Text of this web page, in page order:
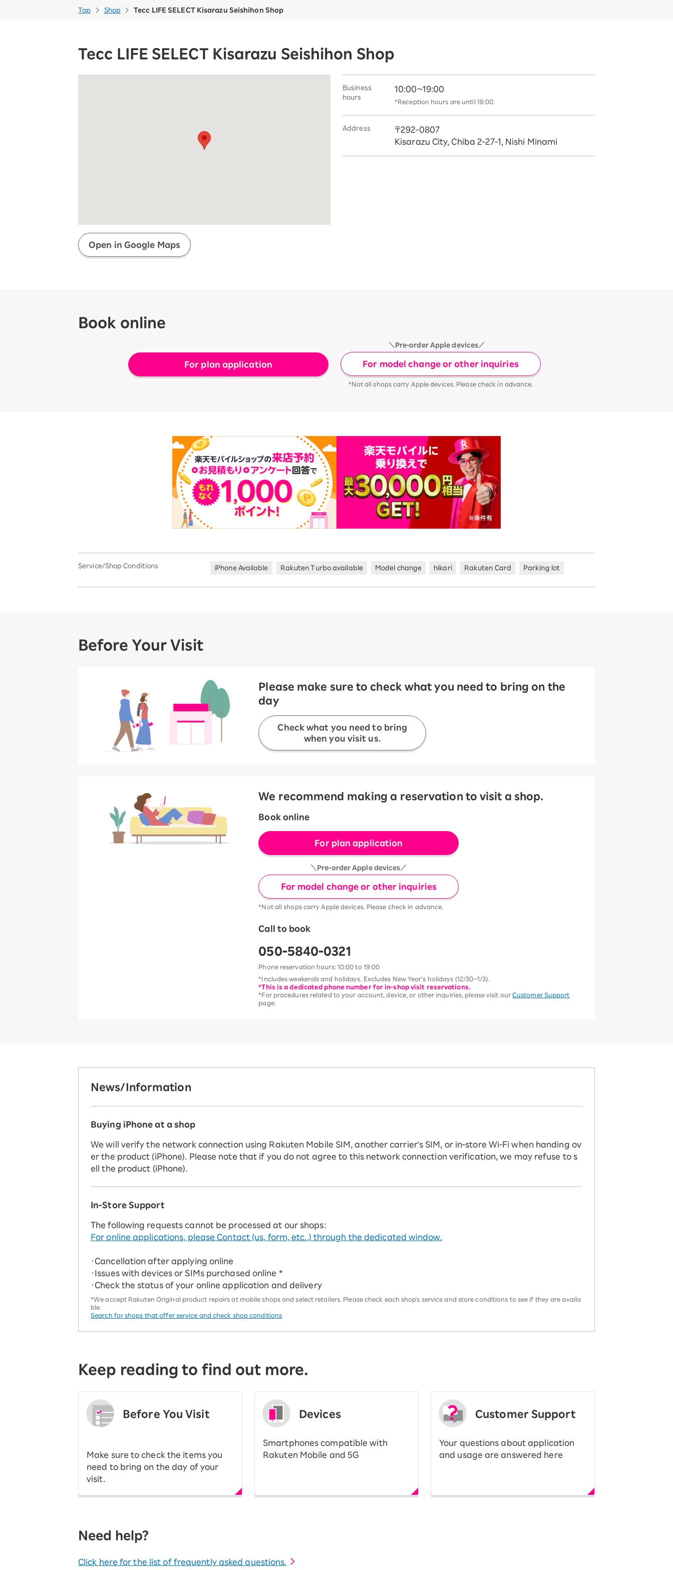
Top Shop Tecc LIFE SELECT Kisarazu Seishihon Shop
Tecc LIFE SELECT Kisarazu Seishihon Shop
Open in Google Maps
Business
hours
10:00~19:00
*Reception hours are until 18:00.
Address
〒292-0807
Kisarazu City, Chiba 2-27-1, Nishi Minami
Book online
For plan application
＼Pre-order Apple devices／
For model change or other inquiries
*Not all shops carry Apple devices. Please check in advance.
Service/Shop Conditions iPhone Available Rakuten Turbo available Model change hikari Rakuten Card Parking lot
Before Your Visit
Please make sure to check what you need to bring on the
day
Check what you need to bring
when you visit us.
We recommend making a reservation to visit a shop.
Book online
For plan application
＼Pre-order Apple devices／
For model change or other inquiries
*Not all shops carry Apple devices. Please check in advance.
Call to book
050-5840-0321
Phone reservation hours: 10:00 to 19:00
*Includes weekends and holidays. Excludes New Year’s holidays (12/30–1/3).
*This is a dedicated phone number for in-shop visit reservations.
*For procedures related to your account, device, or other inquiries, please visit our Customer Support
page.
News/Information
Buying iPhone at a shop
We will verify the network connection using Rakuten Mobile SIM, another carrier's SIM, or in-store Wi-Fi when handing ov
er the product (iPhone). Please note that if you do not agree to this network connection verification, we may refuse to s
ell the product (iPhone).
In-Store Support
The following requests cannot be processed at our shops:
For online applications, please Contact (us, form, etc..) through the dedicated window.
・Cancellation after applying online
・Issues with devices or SIMs purchased online *
・Check the status of your online application and delivery
*We accept Rakuten Original product repairs at mobile shops and select retailers. Please check each shop's service and store conditions to see if they are availa
ble.
Search for shops that offer service and check shop conditions
Keep reading to find out more.
Before You Visit
Make sure to check the items you
need to bring on the day of your
visit.
Devices
Smartphones compatible with
Rakuten Mobile and 5G
Customer Support
Your questions about application
and usage are answered here
Need help?
Click here for the list of frequently asked questions.